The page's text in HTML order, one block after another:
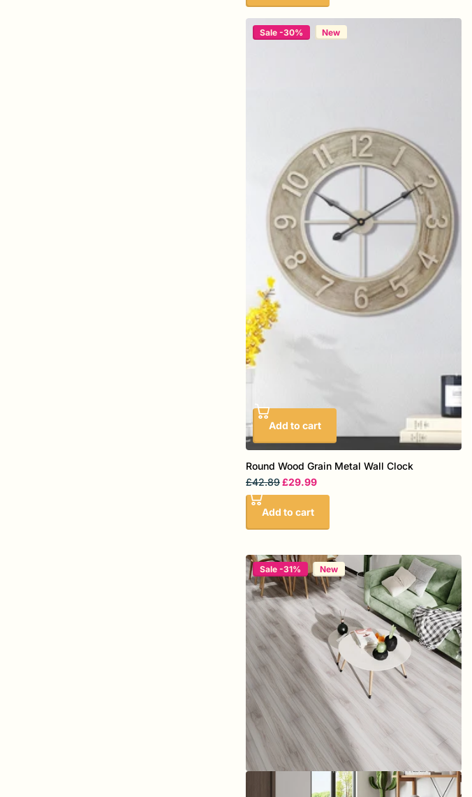
Sale -30% New
Add to cart
Round Wood Grain Metal Wall Clock
£42.89£29.99
Add to cart
Sale -31% New